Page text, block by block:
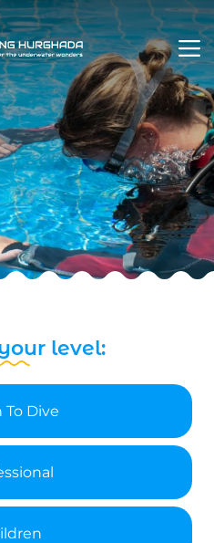
level:
To Dive